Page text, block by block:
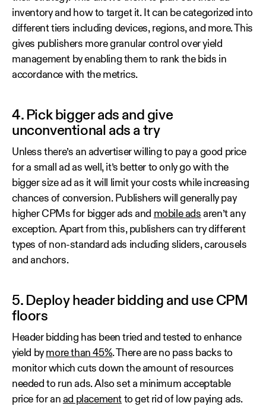
inventory and how to target it. It can be categorized into
different tiers including devices, regions, and more. This
gives publishers more granular control over yield
management by enabling them to rank the bids in
accordance with the metrics.
4. Pick bigger ads and give
unconventional ads a try
Unless there’s an advertiser willing to pay a good price
for a small ad as well, it’s better to only go with the
bigger size ad as it will limit your costs while increasing
chances of conversion. Publishers will generally pay
higher CPMs for bigger ads and mobile ads aren’t any
exception. Apart from this, publishers can try different
types of non-standard ads including sliders, carousels
and anchors.
5. Deploy header bidding and use CPM
floors
Header bidding has been tried and tested to enhance
yield by more than 45%. There are no pass backs to
monitor which cuts down the amount of resources
needed to run ads. Also set a minimum acceptable
price for an ad placement to get rid of low paying ads.